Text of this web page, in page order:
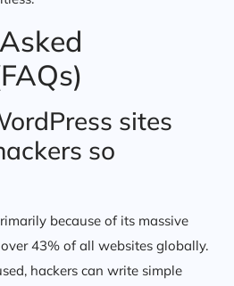
sites
so
because of its massive
43% of all websites globally.
hackers can write simple